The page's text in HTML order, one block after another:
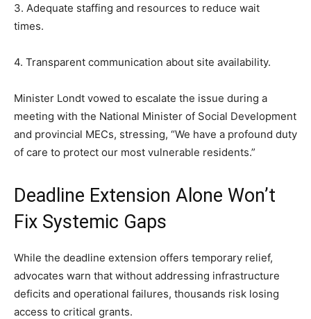
3. Adequate staffing and resources to reduce wait
times.
4. Transparent communication about site availability.
Minister Londt vowed to escalate the issue during a
meeting with the National Minister of Social Development
and provincial MECs, stressing, “We have a profound duty
of care to protect our most vulnerable residents.”
Deadline Extension Alone Won’t
Fix Systemic Gaps
While the deadline extension offers temporary relief,
advocates warn that without addressing infrastructure
deficits and operational failures, thousands risk losing
access to critical grants.